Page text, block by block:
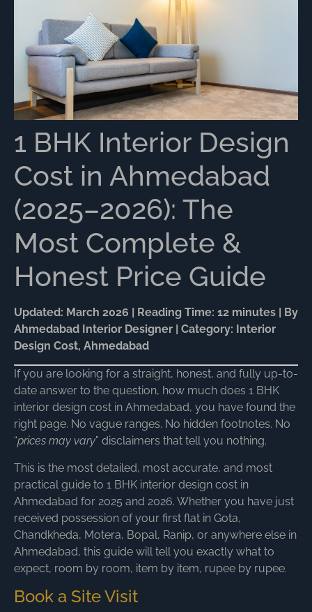
1 BHK Interior Design
Cost in Ahmedabad
(2025–2026): The
Most Complete &
Honest Price Guide
Updated: March 2026 | Reading Time: 12 minutes | By
Ahmedabad Interior Designer | Category: Interior
Design Cost, Ahmedabad
If you are looking for a straight, honest, and fully up-to-
date answer to the question, how much does 1 BHK
interior design cost in Ahmedabad, you have found the
right page. No vague ranges. No hidden footnotes. No
“prices may vary” disclaimers that tell you nothing.
This is the most detailed, most accurate, and most
practical guide to 1 BHK interior design cost in
Ahmedabad for 2025 and 2026. Whether you have just
received possession of your first flat in Gota,
Chandkheda, Motera, Bopal, Ranip, or anywhere else in
Ahmedabad, this guide will tell you exactly what to
expect, room by room, item by item, rupee by rupee.
Book a Site Visit